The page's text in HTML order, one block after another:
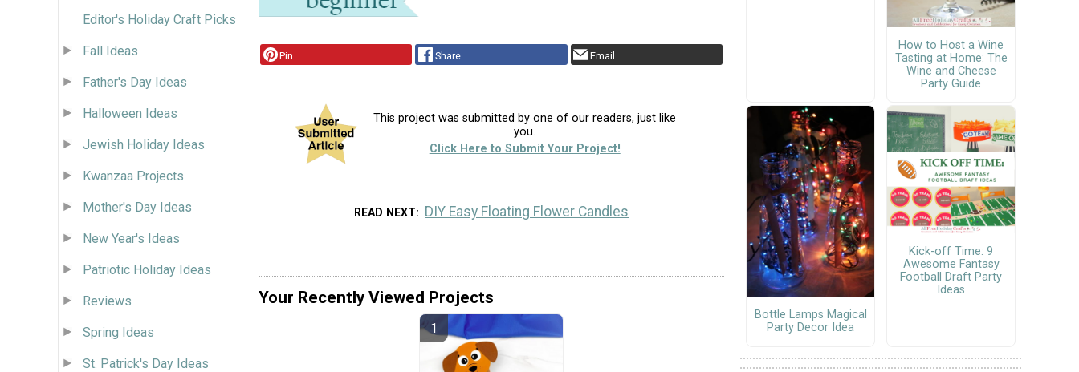
Editor's Holiday Craft Picks
Fall Ideas
Father's Day Ideas
Halloween Ideas
Jewish Holiday Ideas
Kwanzaa Projects
Mother's Day Ideas
New Year's Ideas
Patriotic Holiday Ideas
Reviews
Spring Ideas
St. Patrick's Day Ideas
Pin Share Email
This project was submitted by one of our readers, just like
you.
Click Here to Submit Your Project!
READ NEXT DIY Easy Floating Flower Candles
Your Recently Viewed Projects
How to Host a Wine
Tasting at Home: The
Wine and Cheese
Party Guide
Bottle Lamps Magical
Party Decor Idea
Kick-off Time: 9
Awesome Fantasy
Football Draft Party
Ideas